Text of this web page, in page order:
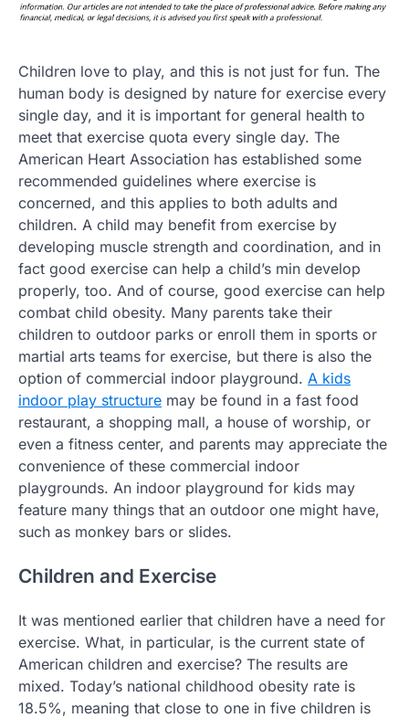
Children love to play, and this is not just for fun. The
human body is designed by nature for exercise every
single day, and it is important for general health to
meet that exercise quota every single day. The
American Heart Association has established some
recommended guidelines where exercise is
concerned, and this applies to both adults and
children. A child may benefit from exercise by
developing muscle strength and coordination, and in
fact good exercise can help a child’s min develop
properly, too. And of course, good exercise can help
combat child obesity. Many parents take their
children to outdoor parks or enroll them in sports or
martial arts teams for exercise, but there is also the
option of commercial indoor playground. A kids
indoor play structure may be found in a fast food
restaurant, a shopping mall, a house of worship, or
even a fitness center, and parents may appreciate the
convenience of these commercial indoor
playgrounds. An indoor playground for kids may
feature many things that an outdoor one might have,
such as monkey bars or slides.
Children and Exercise
It was mentioned earlier that children have a need for
exercise. What, in particular, is the current state of
American children and exercise? The results are
mixed. Today’s national childhood obesity rate is
18.5%, meaning that close to one in five children is